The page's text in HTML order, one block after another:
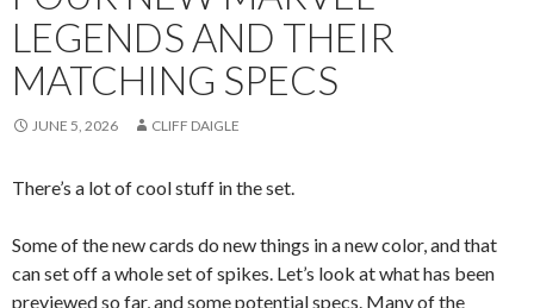
LEGENDS AND THEIR
MATCHING SPECS
JUNE 5, 2026 CLIFF DAIGLE
There’s a lot of cool stuff in the set.
Some of the new cards do new things in a new color, and that
can set off a whole set of spikes. Let’s look at what has been
previewed so far, and some potential specs. Many of the